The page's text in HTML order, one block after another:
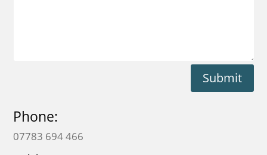
Submit
Phone:
07783 694 466